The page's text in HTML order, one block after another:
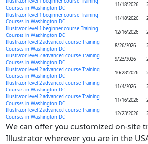
Courses in Washington DC
11/18/2026
Illustrator level 1 beginner course Training
Courses in Washington DC
11/18/2026
Illustrator level 1 beginner course Training
Courses in Washington DC
12/16/2026
Illustrator level 2 advanced course Training
Courses in Washington DC
8/26/2026
Illustrator level 2 advanced course Training
Courses in Washington DC
9/23/2026
Illustrator level 2 advanced course Training
Courses in Washington DC
10/28/2026
Illustrator level 2 advanced course Training
Courses in Washington DC
11/4/2026
Illustrator level 2 advanced course Training
Courses in Washington DC
11/16/2026
Illustrator level 2 advanced course Training
Courses in Washington DC
12/23/2026
We can offer you customized on-site
Illustrator wherever you are in the